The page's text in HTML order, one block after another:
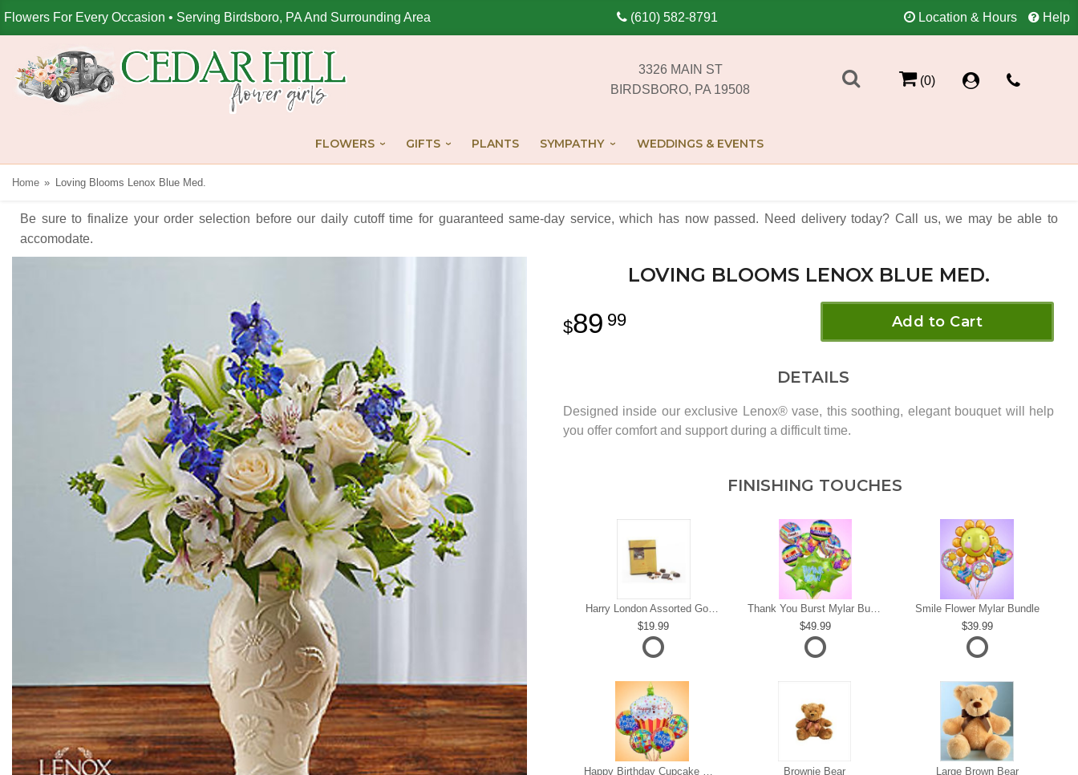
Flowers For Every Occasion • Serving Birdsboro, PA And Surrounding Area (610) 582-8791 Location & Hours Help
3326 MAIN ST
BIRDSBORO, PA 19508
(0)
FLOWERS GIFTS PLANTS SYMPATHY WEDDINGS & EVENTS
Home Loving Blooms Lenox Blue Med.
Be sure to finalize your order selection before our daily cutoff time for guaranteed same-day service, which has now passed. Need delivery today? Call us, we may be able to
accomodate.
LOVING BLOOMS LENOX BLUE MED.
89 99 Add to Cart
DETAILS
Designed inside our exclusive Lenox® vase, this soothing, elegant bouquet will help
you offer comfort and support during a difficult time.
FINISHING TOUCHES
Harry London Assorted Gourmet Chocolates
19.99
Thank You Burst Mylar Bundle
49.99
Smile Flower Mylar Bundle
39.99
Brownie Bear
Large Brown Bear